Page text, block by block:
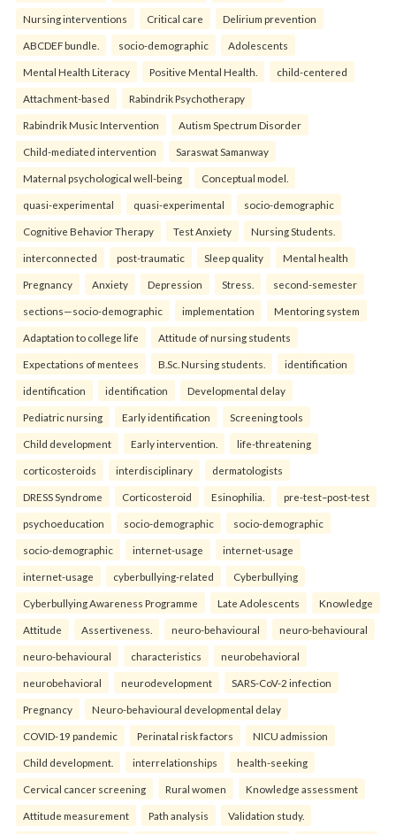
Nursing interventions Critical care Delirium prevention
ABCDEF bundle. socio-demographic Adolescents
Mental Health Literacy Positive Mental Health. child-centered
Attachment-based Rabindrik Psychotherapy
Rabindrik Music Intervention Autism Spectrum Disorder
Child-mediated intervention Saraswat Samanway
Maternal psychological well-being Conceptual model.
quasi-experimental quasi-experimental socio-demographic
Cognitive Behavior Therapy Test Anxiety Nursing Students.
interconnected post-traumatic Sleep quality Mental health
Pregnancy Anxiety Depression Stress. second-semester
sections—socio-demographic implementation Mentoring system
Adaptation to college life Attitude of nursing students
Expectations of mentees B.Sc. Nursing students. identification
identification identification Developmental delay
Pediatric nursing Early identification Screening tools
Child development Early intervention. life-threatening
corticosteroids interdisciplinary dermatologists
DRESS Syndrome Corticosteroid Esinophilia. pre-test–post-test
psychoeducation socio-demographic socio-demographic
socio-demographic internet-usage internet-usage
internet-usage cyberbullying-related Cyberbullying
Cyberbullying Awareness Programme Late Adolescents Knowledge
Attitude Assertiveness. neuro-behavioural neuro-behavioural
neuro-behavioural characteristics neurobehavioral
neurobehavioral neurodevelopment SARS-CoV-2 infection
Pregnancy Neuro-behavioural developmental delay
COVID-19 pandemic Perinatal risk factors NICU admission
Child development. interrelationships health-seeking
Cervical cancer screening Rural women Knowledge assessment
Attitude measurement Path analysis Validation study.